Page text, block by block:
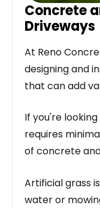
Concrete
Driveways
At Reno
designing and
that can add
If you're
requires
of concrete
Artificial grass
water or